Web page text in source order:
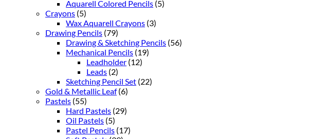
Aquarell Colored Pencils (5)
Crayons (5)
Wax Aquarell Crayons (3)
Drawing Pencils (79)
Drawing & Sketching Pencils (56)
Mechanical Pencils (19)
Leadholder (12)
Leads (2)
Sketching Pencil Set (22)
Gold & Metallic Leaf (6)
Pastels (55)
Hard Pastels (29)
Oil Pastels (5)
Pastel Pencils (17)